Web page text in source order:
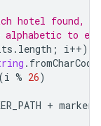
hotel found,
to
. length ; i++)
. fromCharCode
(i % 26)
+